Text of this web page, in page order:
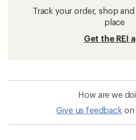
Track your order, shop
place
Get the REI
How are we
Give us feedback on